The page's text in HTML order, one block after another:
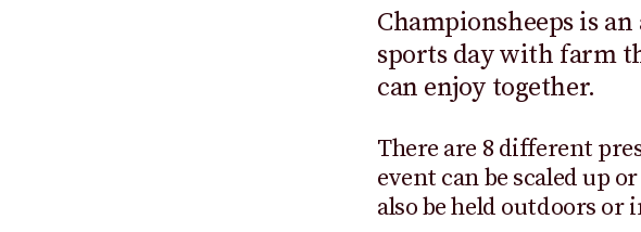
Championsheeps is
sports day with farm
can enjoy together.
There are 8 different
event can be scaled up
also be held outdoors or